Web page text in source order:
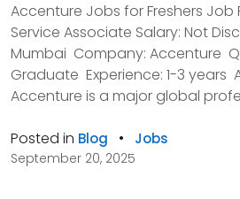
Accenture Jobs for Freshers Job
Service Associate Salary: Not
Mumbai Company: Accenture
Graduate Experience: 1-3 years
Accenture is a major global
Posted in Blog • Jobs
September 20, 2025